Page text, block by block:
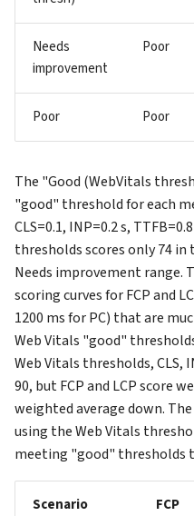
Needs
improvement
Poor
Poor Poor
The "Good (WebVitals
"good" threshold for each
CLS=0.1, INP=0.2 s,
thresholds scores only 74
Needs improvement range.
scoring curves for FCP and
1200 ms for PC) that are
Web Vitals "good"
Web Vitals thresholds, CLS,
90, but FCP and LCP score
weighted average down.
using the Web Vitals
meeting "good" thresholds
Scenario FCP